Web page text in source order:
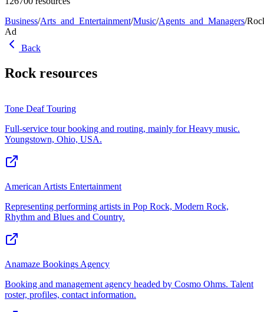
Business/Arts_and_Entertainment/Music/Agents_and_Managers/
Ad
Back
Rock resources
Tone Deaf Touring
Full-service tour booking and routing, mainly for Heavy music.
Youngstown, Ohio, USA.
American Artists Entertainment
Representing performing artists in Pop Rock, Modern Rock,
Rhythm and Blues and Country.
Anamaze Bookings Agency
Booking and management agency headed by Cosmo Ohms. Talent
roster, profiles, contact information.